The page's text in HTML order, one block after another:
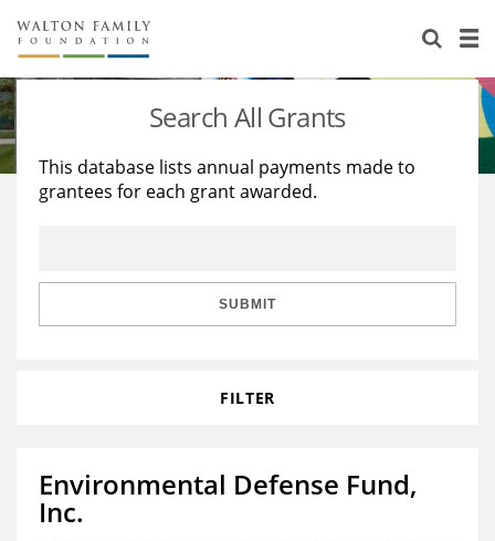
About Us
Staff
Reports & Financials
Stories
Education
Learning
Search All Grants
This database lists annual payments made to
grantees for each grant awarded.
SUBMIT
FILTER
Environmental Defense Fund,
Inc.